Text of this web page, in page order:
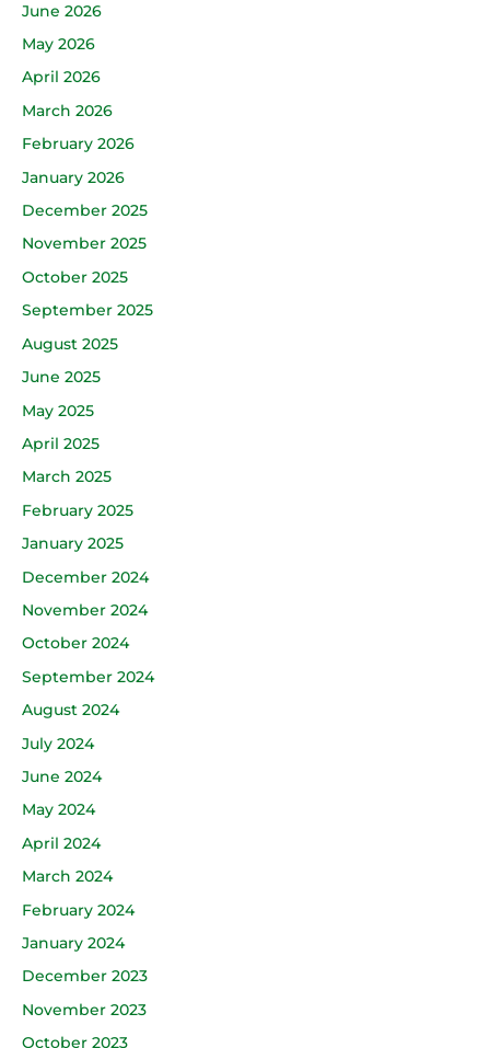
June 2026
May 2026
April 2026
March 2026
February 2026
January 2026
December 2025
November 2025
October 2025
September 2025
August 2025
June 2025
May 2025
April 2025
March 2025
February 2025
January 2025
December 2024
November 2024
October 2024
September 2024
August 2024
July 2024
June 2024
May 2024
April 2024
March 2024
February 2024
January 2024
December 2023
November 2023
October 2023